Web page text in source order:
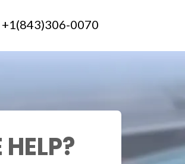
+1(843)306-0070